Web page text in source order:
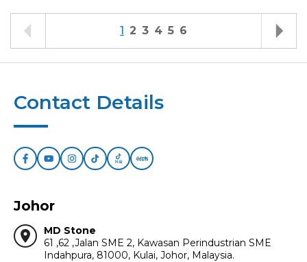
1 2 3 4 5 6
Contact Details
Johor
location_on
MD Stone
61 ,62 ,Jalan SME 2, Kawasan Perindustrian SME
Indahpura, 81000, Kulai, Johor, Malaysia.